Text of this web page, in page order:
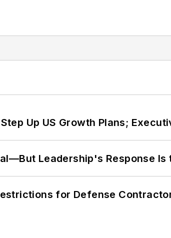
Up US Growth Plans;
Leadership's Response Is
for Defense